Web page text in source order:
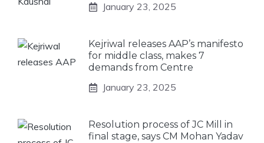
January 23, 2025
Kejriwal releases AAP’s manifesto
for middle class, makes 7
demands from Centre
January 23, 2025
Resolution process of JC Mill in
final stage, says CM Mohan Yadav